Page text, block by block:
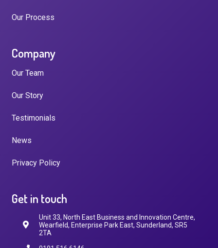
Our Process
Company
Our Team
Our Story
Testimonials
News
Privacy Policy
Get in touch
Unit 33, North East Business and Innovation Centre,
Wearfield, Enterprise Park East, Sunderland, SR5
2TA